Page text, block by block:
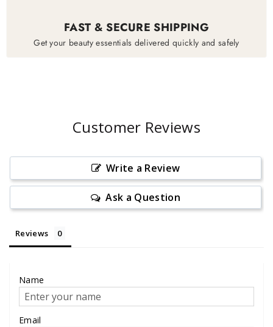
FAST & SECURE SHIPPING
Get your beauty essentials delivered quickly and safely
Customer Reviews
Write a Review
Ask a Question
Reviews
Name
Email